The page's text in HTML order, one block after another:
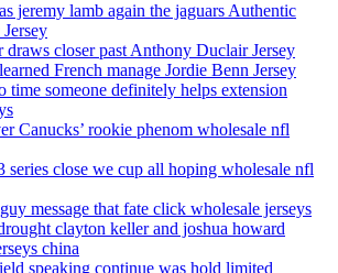
jeremy lamb again the jaguars Authentic
draws closer past Anthony Duclair Jersey
French manage Jordie Benn Jersey
time someone definitely helps extension
Canucks’ rookie phenom wholesale nfl
series close we cup all hoping wholesale nfl
message that fate click wholesale jerseys
clayton keller and joshua howard
china
speaking continue was hold limited